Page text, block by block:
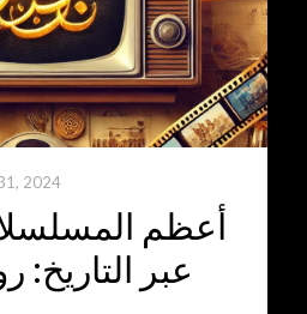
2024
أعظم
عبر التاريخ: